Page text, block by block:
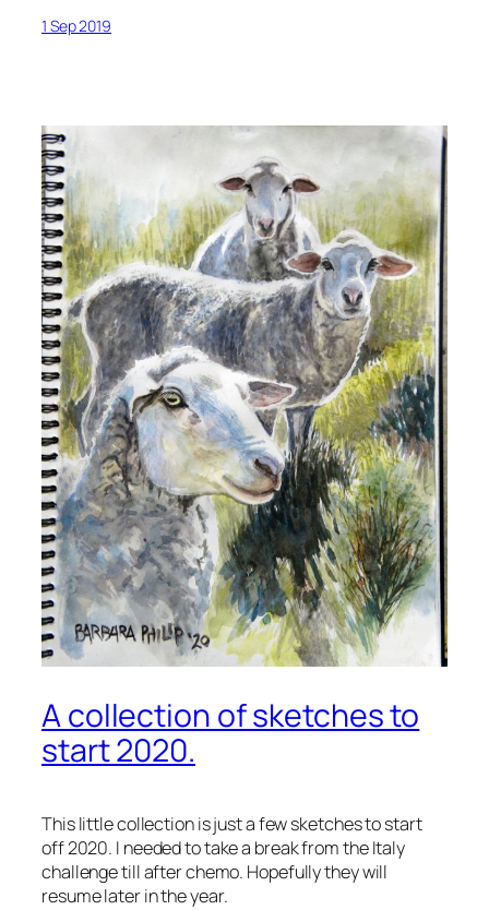
1 Sep 2019
A collection of sketches to
start 2020.
This little collection is just a few sketches to start
off 2020. I needed to take a break from the Italy
challenge till after chemo. Hopefully they will
resume later in the year.